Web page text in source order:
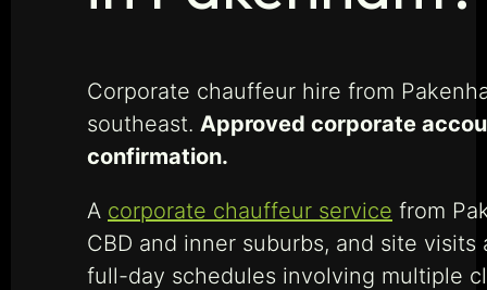
Corporate chauffeur hire from
southeast. Approved corporate
confirmation.
A corporate chauffeur service from
CBD and inner suburbs, and site
full-day schedules involving multiple